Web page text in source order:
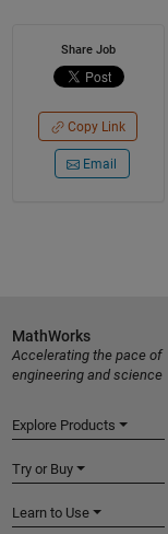
Share Job
Copy Link
Email
MathWorks
Accelerating the pace of
engineering and science
Explore Products
Try or Buy
Learn to Use